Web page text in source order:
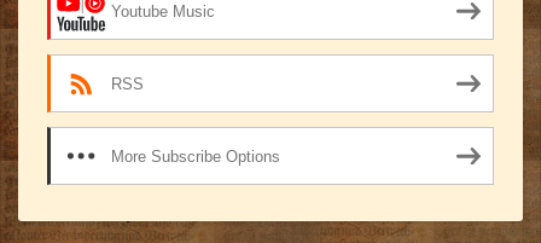
Youtube Music
RSS
More Subscribe Options